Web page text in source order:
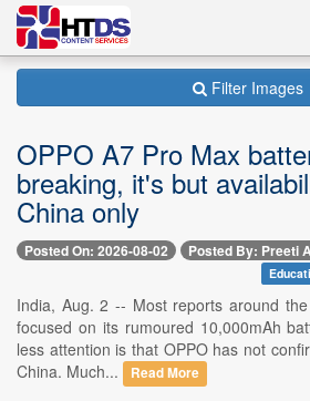
Filter Images
OPPO A7 Pro Max
breaking, it's but
China only
Posted On: 2026-08-02 Posted By: Preeti
India, Aug. 2 -- Most reports around
focused on its rumoured 10,000mAh
less attention is that OPPO has not
China. Much...
Read More